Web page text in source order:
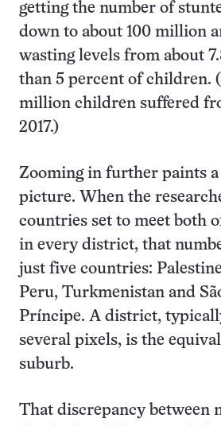
getting the number of
down to about 100 million
wasting levels from about
than 5 percent of children.
million children suffered
2017.)
Zooming in further paints
picture. When the
countries set to meet both
in every district, that
just five countries:
Peru, Turkmenistan and
Príncipe. A district,
several pixels, is the
suburb.
That discrepancy between